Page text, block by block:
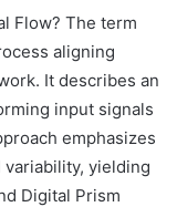
Flow? The term
aligning
It describes an
input signals
emphasizes
yielding
Digital Prism